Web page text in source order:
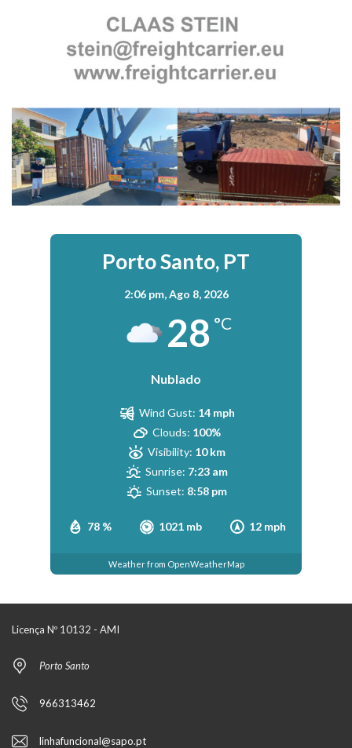
Porto Santo, PT
2:06 pm,Ago 8, 2026
28 °C
Nublado
78 % 1021 mb 12 mph
Wind Gust: 14 mph
Clouds: 100%
Visibility: 10 km
Sunrise: 7:23 am
Sunset: 8:58 pm
Weather from OpenWeatherMap
Licença Nº 10132 - AMI
Porto Santo
966313462
linhafuncional@sapo.pt